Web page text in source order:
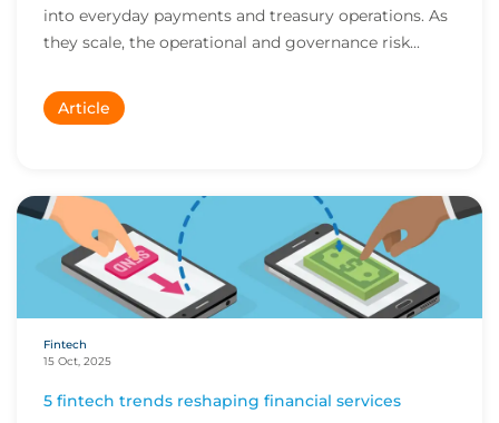
into everyday payments and treasury operations. As
they scale, the operational and governance risk...
Article
Fintech
15 Oct, 2025
5 fintech trends reshaping financial services